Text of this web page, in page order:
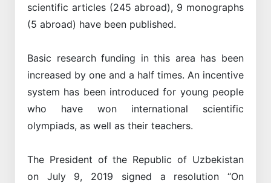
scientific articles (245 abroad), 9 monographs
(5 abroad) have been published.
Basic research funding in this area has been
increased by one and a half times. An incentive
system has been introduced for young people
who have won international scientific
olympiads, as well as their teachers.
The President of the Republic of Uzbekistan
on July 9, 2019 signed a resolution “On